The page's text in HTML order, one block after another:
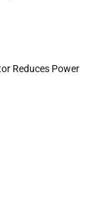
Reduces Power